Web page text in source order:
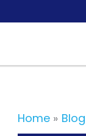
Home Blog